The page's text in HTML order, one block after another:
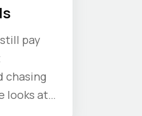
pay
chasing
looks at